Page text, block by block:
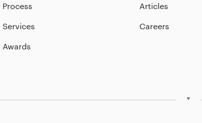
Process
Services
Awards
Articles
Careers